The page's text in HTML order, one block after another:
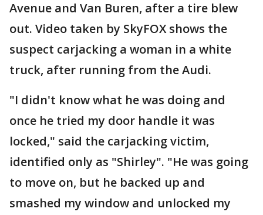
Avenue and Van Buren, after a tire blew
out. Video taken by SkyFOX shows the
suspect carjacking a woman in a white
truck, after running from the Audi.
"I didn't know what he was doing and
once he tried my door handle it was
locked," said the carjacking victim,
identified only as "Shirley". "He was going
to move on, but he backed up and
smashed my window and unlocked my